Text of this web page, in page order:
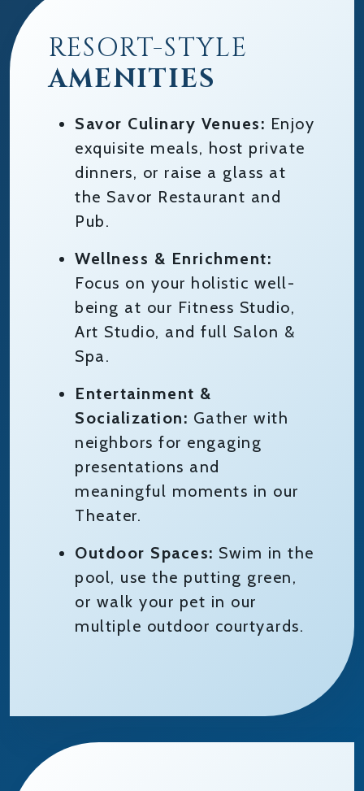
RESORT-STYLE
AMENITIES
Savor Culinary Venues: Enjoy
exquisite meals, host private
dinners, or raise a glass at
the Savor Restaurant and
Pub.
Wellness & Enrichment:
Focus on your holistic well-
being at our Fitness Studio,
Art Studio, and full Salon &
Spa.
Entertainment &
Socialization: Gather with
neighbors for engaging
presentations and
meaningful moments in our
Theater.
Outdoor Spaces: Swim in the
pool, use the putting green,
or walk your pet in our
multiple outdoor courtyards.